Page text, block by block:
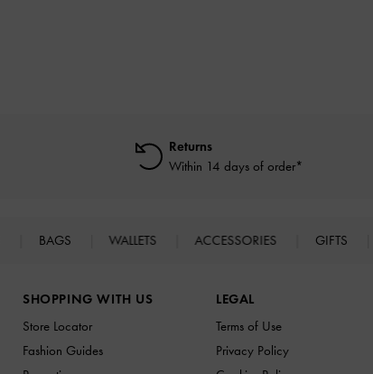
Returns
Within 14 days of order*
BAGS WALLETS ACCESSORIES GIFTS
SHOPPING WITH US
Store Locator
Fashion Guides
LEGAL
Terms of Use
Privacy Policy